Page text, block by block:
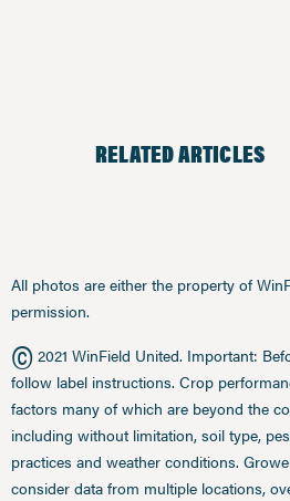
RELATED ARTICLES
All photos are either the property of
permission.
© 2021 WinField United. Important:
follow label instructions. Crop
factors many of which are beyond the
including without limitation, soil type,
practices and weather conditions.
consider data from multiple locations,